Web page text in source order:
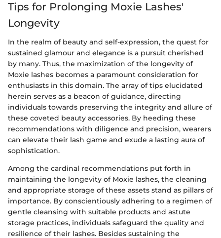
Tips for Prolonging Moxie Lashes'
Longevity
In the realm of beauty and self-expression, the quest for
sustained glamour and elegance is a pursuit cherished
by many. Thus, the maximization of the longevity of
Moxie lashes becomes a paramount consideration for
enthusiasts in this domain. The array of tips elucidated
herein serves as a beacon of guidance, directing
individuals towards preserving the integrity and allure of
these coveted beauty accessories. By heeding these
recommendations with diligence and precision, wearers
can elevate their lash game and exude a lasting aura of
sophistication.
Among the cardinal recommendations put forth in
maintaining the longevity of Moxie lashes, the cleaning
and appropriate storage of these assets stand as pillars of
importance. By conscientiously adhering to a regimen of
gentle cleansing with suitable products and astute
storage practices, individuals safeguard the quality and
resilience of their lashes. Besides sustaining the